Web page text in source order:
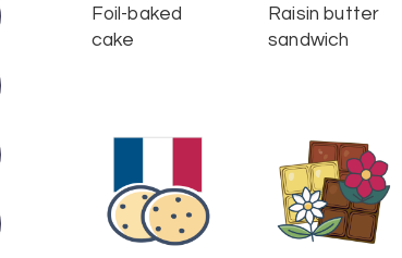
Foil-baked
cake
Raisin butter
sandwich